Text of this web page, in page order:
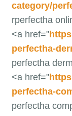
category/
rperfectha
<a href="
perfectha-
perfectha
<a href="
perfectha-
perfectha